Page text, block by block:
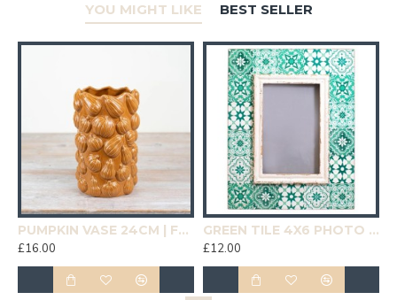
YOU MIGHT LIKE BEST SELLER
PUMPKIN VASE 24CM | FLOWER VASES
£16.00
GREEN TILE 4X6 PHOTO FRAME | HOMEWARE
£12.00